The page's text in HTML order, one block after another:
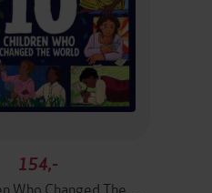
154,-